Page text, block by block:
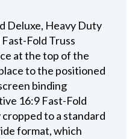
Deluxe, Heavy Duty
Fold Truss
at the top of the
to the positioned
binding
16:9 Fast-Fold
to a standard
format, which